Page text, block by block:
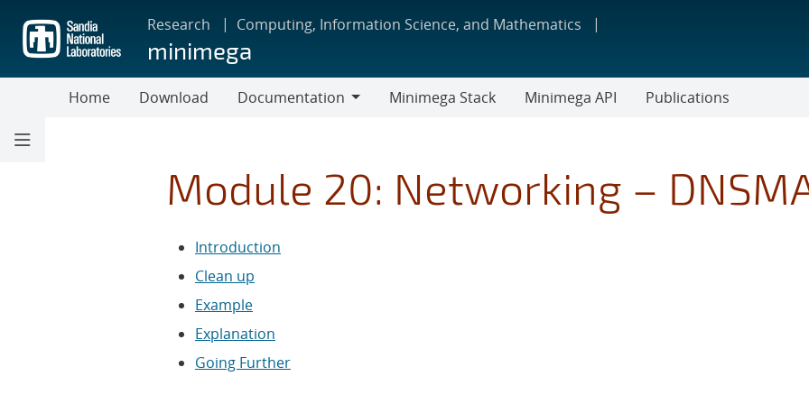
main
content
Research Computing, Information Science, and Mathematics
minimega
Home Download
Documentation
Minimega Stack Minimega API Publications
Module 20: Networking –
Introduction
Clean up
Example
Explanation
Going Further